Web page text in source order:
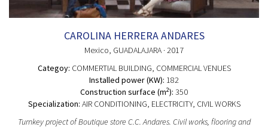
CAROLINA HERRERA ANDARES
Mexico, GUADALAJARA · 2017
Categoy: COMMERTIAL BUILDING, COMMERCIAL VENUES
Installed power (KW): 182
Construction surface (m2): 350
Specialization: AIR CONDITIONING, ELECTRICITY, CIVIL WORKS
Turnkey project of Boutique store C.C. Andares. Civil works, flooring and